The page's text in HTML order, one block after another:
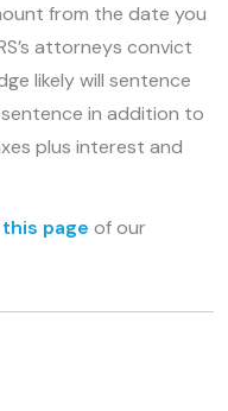
from the date you
attorneys convict
likely will sentence
in addition to
plus interest and
this page of our